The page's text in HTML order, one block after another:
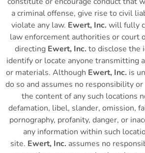
a criminal offense, give rise to civil
violate any law. Ewert, Inc. will fully
law enforcement authorities or court
directing Ewert, Inc. to disclose the
identify or locate anyone transmitting
or materials. Although Ewert, Inc. is
do so and assumes no responsibility
the content of any such locations
defamation, libel, slander, omission,
pornography, profanity, danger, or
any information within such
site. Ewert, Inc. assumes no